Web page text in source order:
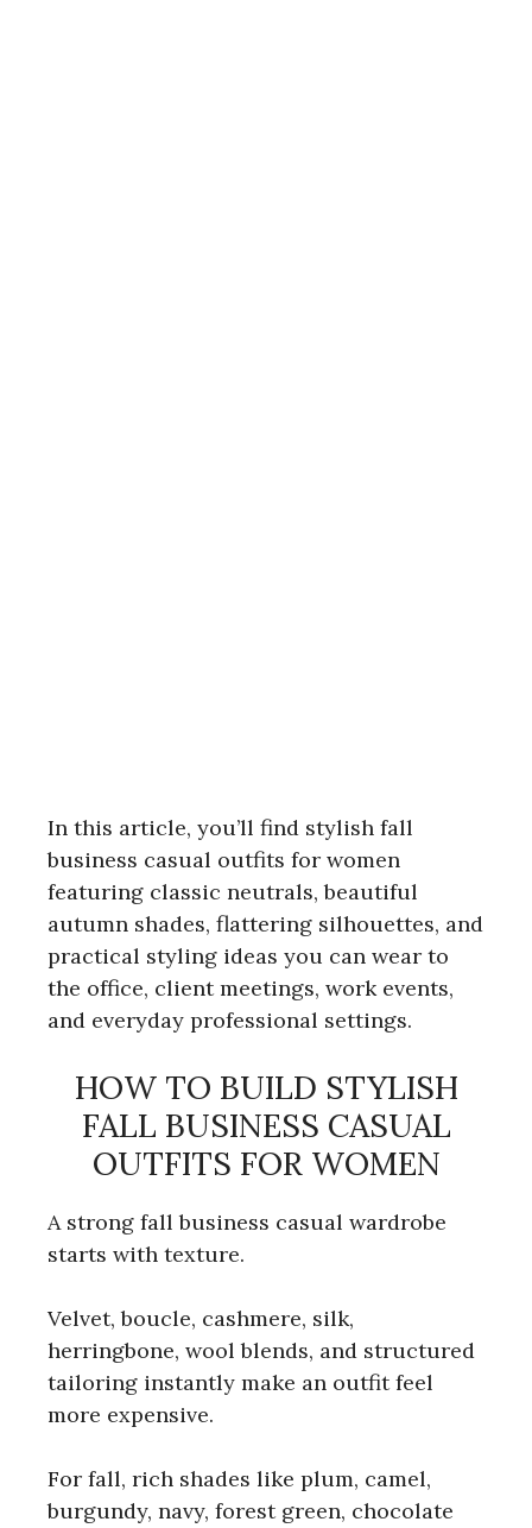
In this article, you’ll find stylish fall
business casual outfits for women
featuring classic neutrals, beautiful
autumn shades, flattering silhouettes, and
practical styling ideas you can wear to
the office, client meetings, work events,
and everyday professional settings.
HOW TO BUILD STYLISH
FALL BUSINESS CASUAL
OUTFITS FOR WOMEN
A strong fall business casual wardrobe
starts with texture.
Velvet, boucle, cashmere, silk,
herringbone, wool blends, and structured
tailoring instantly make an outfit feel
more expensive.
For fall, rich shades like plum, camel,
burgundy, navy, forest green, chocolate